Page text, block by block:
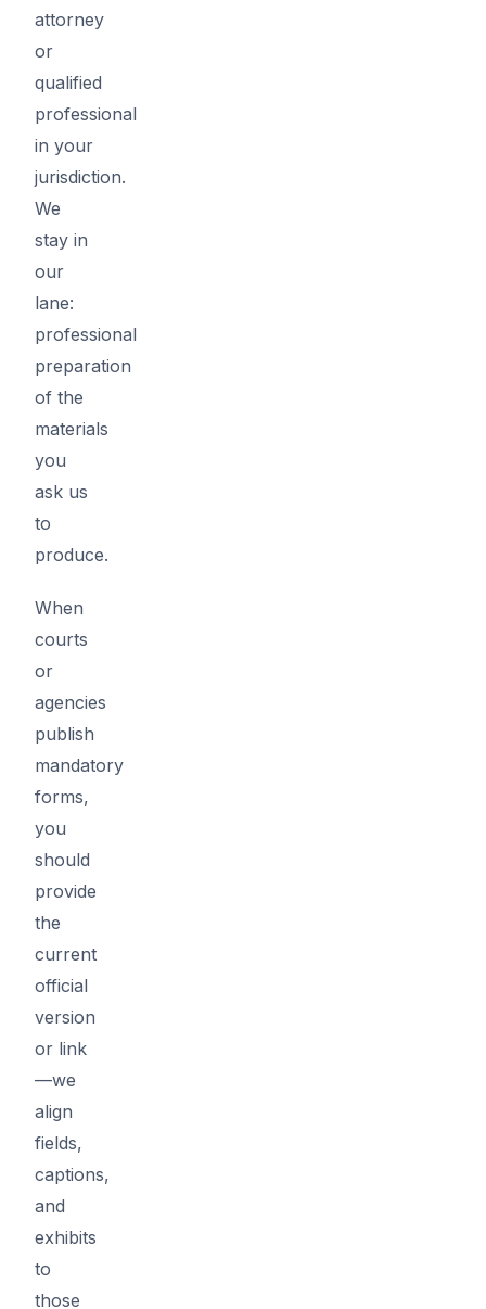
attorney
or
qualified
professional
in your
jurisdiction.
We
stay in
our
lane:
professional
preparation
of the
materials
you
ask us
to
produce.
When
courts
or
agencies
publish
mandatory
forms,
you
should
provide
the
current
official
version
or link
—we
align
fields,
captions,
and
exhibits
to
those